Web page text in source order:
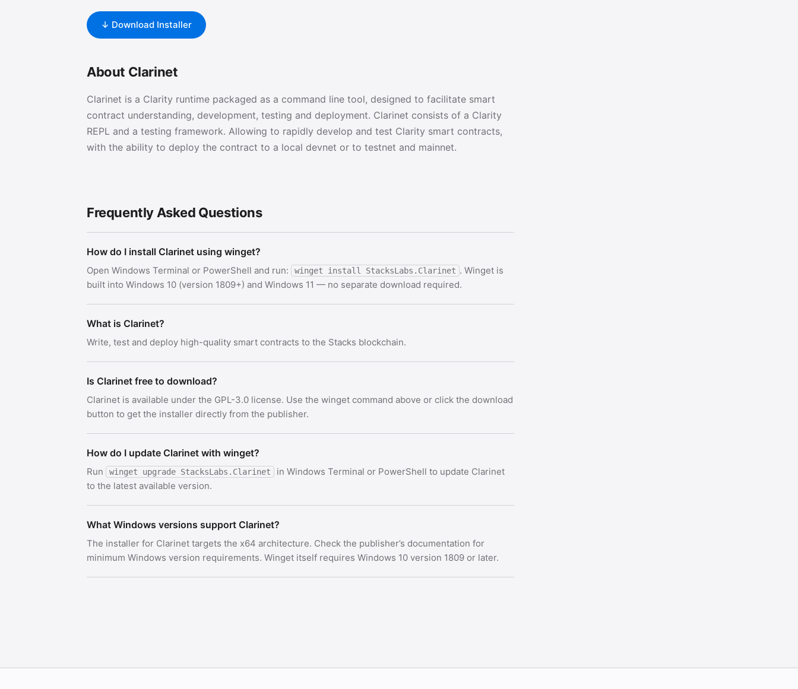
↓ Download Installer
About Clarinet
Clarinet is a Clarity runtime packaged as a command line tool, designed to facilitate smart
contract understanding, development, testing and deployment. Clarinet consists of a Clarity
REPL and a testing framework. Allowing to rapidly develop and test Clarity smart contracts,
with the ability to deploy the contract to a local devnet or to testnet and mainnet.
Frequently Asked Questions
How do I install Clarinet using winget?
Open Windows Terminal or PowerShell and run: winget install StacksLabs.Clarinet . Winget is
built into Windows 10 (version 1809+) and Windows 11 — no separate download required.
What is Clarinet?
Write, test and deploy high-quality smart contracts to the Stacks blockchain.
Is Clarinet free to download?
Clarinet is available under the GPL-3.0 license. Use the winget command above or click the download
button to get the installer directly from the publisher.
How do I update Clarinet with winget?
Run winget upgrade StacksLabs.Clarinet
in Windows Terminal or PowerShell to update Clarinet
to the latest available version.
What Windows versions support Clarinet?
The installer for Clarinet targets the x64 architecture. Check the publisher’s documentation for
minimum Windows version requirements. Winget itself requires Windows 10 version 1809 or later.